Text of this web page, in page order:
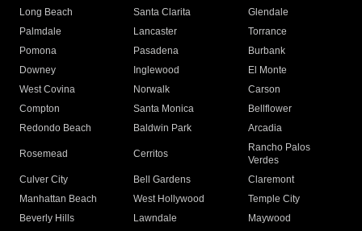
Long Beach
Santa Clarita
Glendale
Palmdale
Lancaster
Torrance
Pomona
Pasadena
Burbank
Downey
Inglewood
El Monte
West Covina
Norwalk
Carson
Compton
Santa Monica
Bellflower
Redondo Beach
Baldwin Park Arcadia
Rosemead Cerritos
Rancho Palos
Verdes
Culver City
Bell Gardens
Claremont
Manhattan Beach
West Hollywood
Temple City
Beverly Hills
Lawndale
Maywood